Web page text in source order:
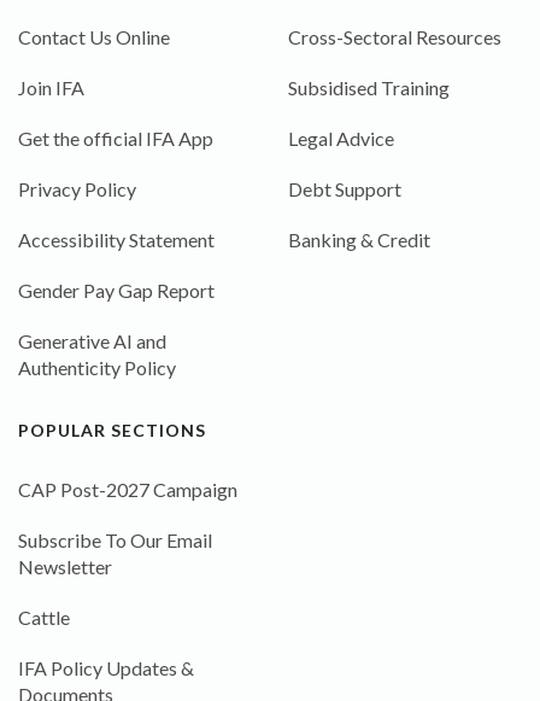
Contact Us Online
Join IFA
Get the official IFA App
Privacy Policy
Accessibility Statement
Gender Pay Gap Report
Generative AI and
Authenticity Policy
Cross-Sectoral Resources
Subsidised Training
Legal Advice
Debt Support
Banking & Credit
POPULAR SECTIONS
CAP Post-2027 Campaign
Subscribe To Our Email
Newsletter
Cattle
IFA Policy Updates &
Documents